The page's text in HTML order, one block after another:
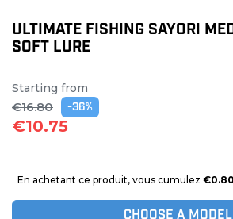
ULTIMATE FISHING SAYORI
SOFT LURE
Starting from
€16.80 -36%
€10.75
En achetant ce produit, vous cumulez €0.80
CHOOSE A MODEL